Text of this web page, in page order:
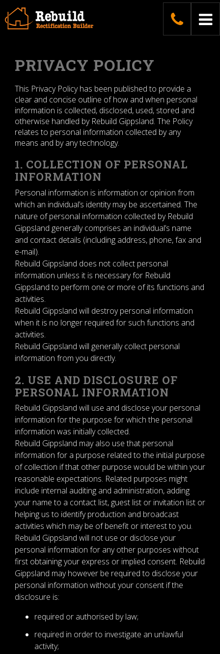
to
content
PRIVACY POLICY
This Privacy Policy has been published to provide a
clear and concise outline of how and when personal
information is collected, disclosed, used, stored and
otherwise handled by Rebuild Gippsland. The Policy
relates to personal information collected by any
means and by any technology.
1. COLLECTION OF PERSONAL
INFORMATION
Personal information is information or opinion from
which an individual’s identity may be ascertained. The
nature of personal information collected by Rebuild
Gippsland generally comprises an individual’s name
and contact details (including address, phone, fax and
e-mail).
Rebuild Gippsland does not collect personal
information unless it is necessary for Rebuild
Gippsland to perform one or more of its functions and
activities.
Rebuild Gippsland will destroy personal information
when it is no longer required for such functions and
activities.
Rebuild Gippsland will generally collect personal
information from you directly.
2. USE AND DISCLOSURE OF
PERSONAL INFORMATION
Rebuild Gippsland will use and disclose your personal
information for the purpose for which the personal
information was initially collected.
Rebuild Gippsland may also use that personal
information for a purpose related to the initial purpose
of collection if that other purpose would be within your
reasonable expectations. Related purposes might
include internal auditing and administration, adding
your name to a contact list, guest list or invitation list or
helping us to identify production and broadcast
activities which may be of benefit or interest to you.
Rebuild Gippsland will not use or disclose your
personal information for any other purposes without
first obtaining your express or implied consent. Rebuild
Gippsland may however be required to disclose your
personal information without your consent if the
disclosure is:
required or authorised by law;
required in order to investigate an unlawful
activity;